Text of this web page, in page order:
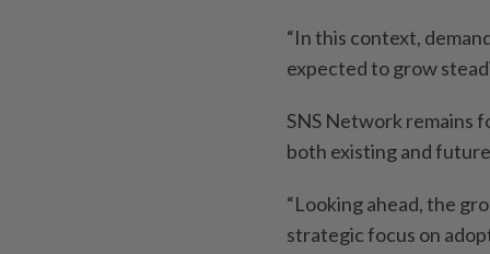
“In this context,
expected to grow
SNS Network remains
both existing and
“Looking ahead, the
strategic focus on